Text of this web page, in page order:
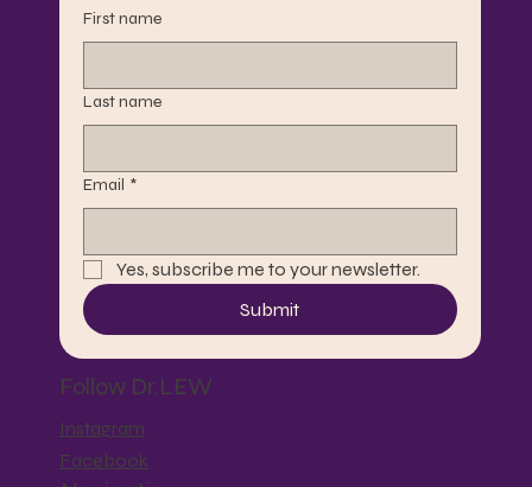
First name
Last name
Email *
Yes, subscribe me to your newsletter.
Submit
Follow Dr.LEW
Instagram
Facebook